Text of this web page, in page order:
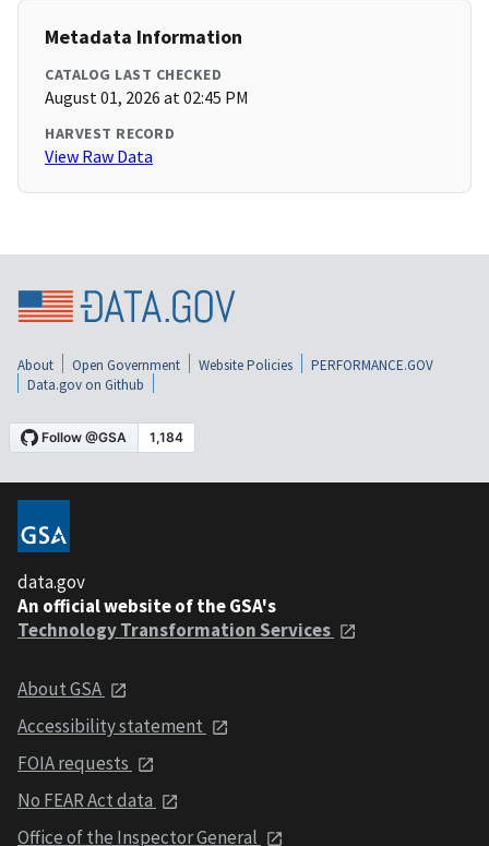
Metadata Information
CATALOG LAST CHECKED
August 01, 2026 at 02:45 PM
HARVEST RECORD
View Raw Data
About Open Government Website Policies
PERFORMANCE.GOV
Data.gov on Github
data.gov
An official website of the GSA's
Technology Transformation Services
About GSA
Accessibility statement
FOIA requests
No FEAR Act data
Office of the Inspector General